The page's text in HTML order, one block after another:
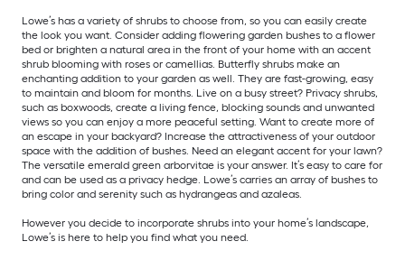
Lowe’s has a variety of shrubs to choose from, so you can easily create
the look you want. Consider adding flowering garden bushes to a flower
bed or brighten a natural area in the front of your home with an accent
shrub blooming with roses or camellias. Butterfly shrubs make an
enchanting addition to your garden as well. They are fast-growing, easy
to maintain and bloom for months. Live on a busy street? Privacy shrubs,
such as boxwoods, create a living fence, blocking sounds and unwanted
views so you can enjoy a more peaceful setting. Want to create more of
an escape in your backyard? Increase the attractiveness of your outdoor
space with the addition of bushes. Need an elegant accent for your lawn?
The versatile emerald green arborvitae is your answer. It’s easy to care for
and can be used as a privacy hedge. Lowe’s carries an array of bushes to
bring color and serenity such as hydrangeas and azaleas.
However you decide to incorporate shrubs into your home’s landscape,
Lowe’s is here to help you find what you need.